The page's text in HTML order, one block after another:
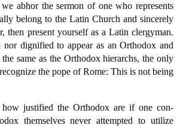
abhor the sermon of one who represents
belong to the Latin Church and sincerely
then present yourself as a Latin clergyman.
dignified to appear as an Or­thodox and
same as the Orthodox hierarchs, the only
the pope of Rome: This is not being
how justified the Orthodox are if one con­
themselves never attempted to utilize